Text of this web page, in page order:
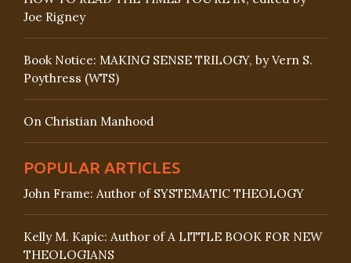
Joe Rigney
Book Notice: MAKING SENSE TRILOGY, by Vern S.
Poythress (WTS)
On Christian Manhood
POPULAR ARTICLES
John Frame: Author of SYSTEMATIC THEOLOGY
Kelly M. Kapic: Author of A LITTLE BOOK FOR NEW
THEOLOGIANS